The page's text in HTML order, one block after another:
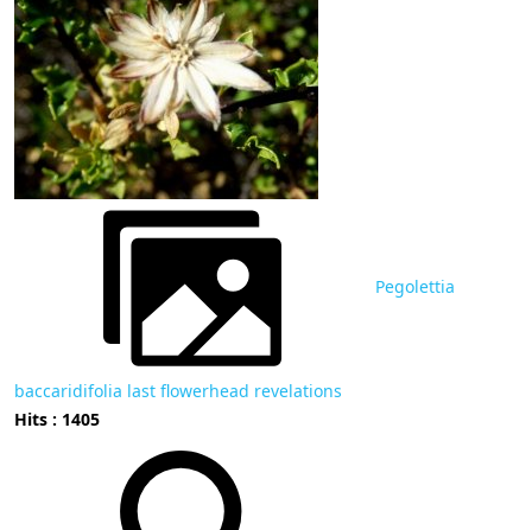
Pegolettia
baccaridifolia last flowerhead revelations
Hits : 1405